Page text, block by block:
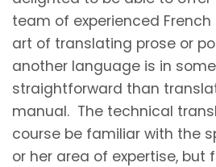
team of experienced
art of translating prose or
another language is in
straightforward than
manual. The technical
course be familiar with the
or her area of expertise, but